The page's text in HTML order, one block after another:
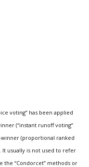
voting” has been applied
(“instant runoff voting”
(proportional ranked
It usually is not used to refer
the “Condorcet” methods or